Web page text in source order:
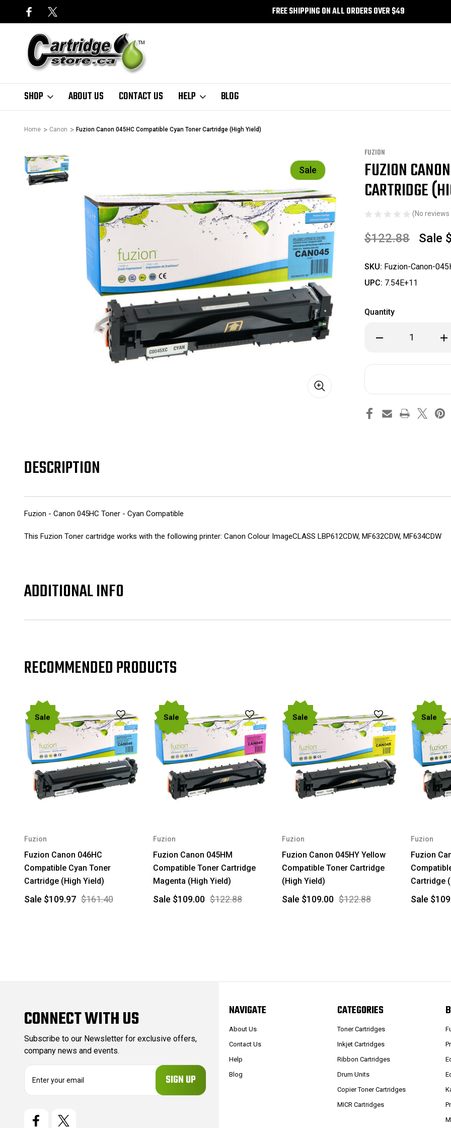
FREE SHIPPING ON ALL ORDERS OVER $49
SHOP ABOUT US CONTACT US HELP BLOG
Home Canon Fuzion Canon 045HC Compatible Cyan Toner Cartridge (High Yield)
Sale
FUZION
FUZION
CARTRIDGE
(No reviews
$122.88 Sale
SKU: Fuzion-Canon-
UPC: 7.54E+11
Quantity
Decrease
Quantity
Canon
Toner
(High
Yield) (High
Yield)
DESCRIPTION
Fuzion - Canon 045HC Toner - Cyan Compatible
This Fuzion Toner cartridge works with the following printer: Canon Colour ImageCLASS LBP612CDW, MF632CDW, MF634CDW
ADDITIONAL INFO
RECOMMENDED PRODUCTS
Sale
Fuzion
Fuzion Canon 046HC
Compatible Cyan Toner
Cartridge (High Yield)
$161.40
Sale $109.97
Sale
Fuzion
Fuzion Canon 045HM
Compatible Toner Cartridge
Magenta (High Yield)
$122.88
Sale $109.00
Sale
Fuzion
Fuzion Canon 045HY Yellow
Compatible Toner Cartridge
(High Yield)
$122.88
Sale $109.00
Sale
Fuzion
Fuzion
Cartridge
Sale
CONNECT WITH US
Subscribe to our Newsletter for exclusive offers,
company news and events.
NAVIGATE
About Us
Contact Us
Help
Blog
CATEGORIES
Toner Cartridges
Inkjet Cartridges
Ribbon Cartridges
Drum Units
Copier Toner Cartridges
MICR Cartridges